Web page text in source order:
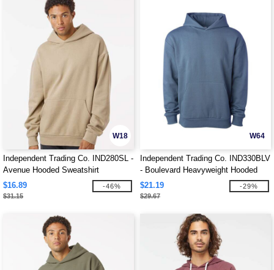
W18
Independent Trading Co. IND280SL -
Avenue Hooded Sweatshirt
$16.89
$31.15
-46%
W64
Independent Trading Co. IND330BLV
- Boulevard Heavyweight Hooded
Sweatshirt
$21.19
$29.67
-29%